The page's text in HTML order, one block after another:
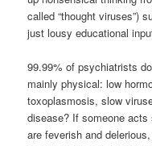
called “thought viruses”)
just lousy educational
99.99% of psychiatrists
mainly physical: low
toxoplasmosis, slow
disease? If someone
are feverish and